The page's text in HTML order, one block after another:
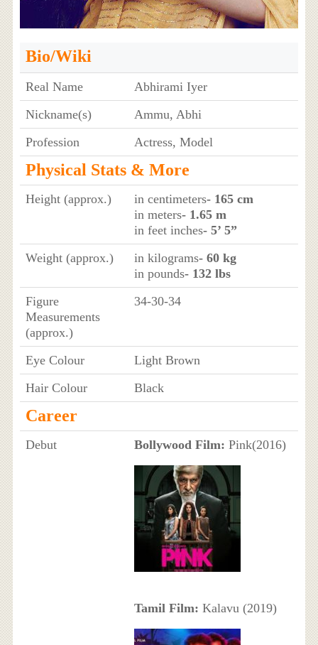
Bio/Wiki
Real Name
Abhirami Iyer
Nickname(s)
Ammu, Abhi
Profession
Actress, Model
Physical Stats & More
Height (approx.) in centimeters- 165 cm
in meters- 1.65 m
in feet inches- 5’ 5”
Weight (approx.)
in kilograms- 60 kg
in pounds- 132 lbs
Figure
Measurements
(approx.)
34-30-34
Eye Colour
Light Brown
Hair Colour
Black
Career
Debut Bollywood Film: Pink(2016)
Tamil Film: Kalavu (2019)